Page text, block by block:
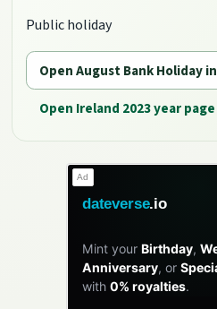
Public holiday
Open August Bank Holiday
Open Ireland 2023 year page
Ad
dateverse.io
Mint your Birthday,
Anniversary, or
with 0% royalties.